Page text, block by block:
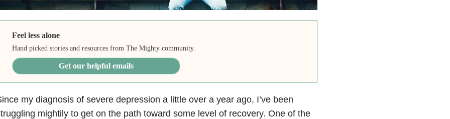
Feel less alone
Hand picked stories and resources from The Mighty community.
Get our helpful emails
my diagnosis of severe depression a little over a year ago, I’ve been
mightily to get on the path toward some level of recovery. One of the